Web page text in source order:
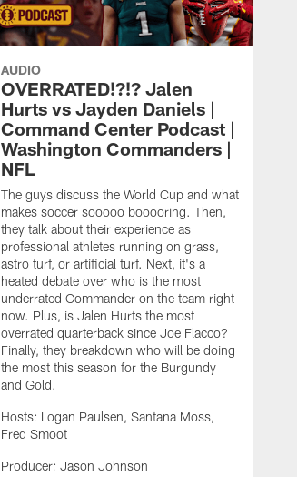
AUDIO
OVERRATED!?!? Jalen
Hurts vs Jayden Daniels |
Command Center Podcast |
Washington Commanders |
NFL
The guys discuss the World Cup and what
makes soccer sooooo booooring. Then,
they talk about their experience as
professional athletes running on grass,
astro turf, or artificial turf. Next, it's a
heated debate over who is the most
underrated Commander on the team right
now. Plus, is Jalen Hurts the most
overrated quarterback since Joe Flacco?
Finally, they breakdown who will be doing
the most this season for the Burgundy
and Gold.
Hosts: Logan Paulsen, Santana Moss,
Fred Smoot
Producer: Jason Johnson